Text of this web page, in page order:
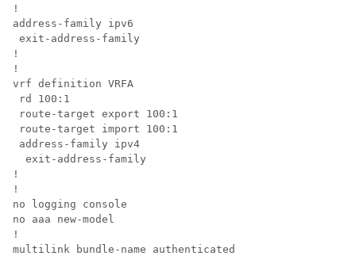
!
address-family ipv6
exit-address-family
!
!
vrf definition VRFA
rd 100:1
route-target export 100:1
route-target import 100:1
address-family ipv4
  exit-address-family
!
!
no logging console
no aaa new-model
!
multilink bundle-name authenticated